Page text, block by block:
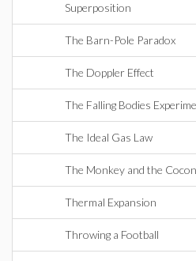
Superposition
The Barn-Pole Paradox
The Doppler Effect
The Falling Bodies
The Ideal Gas Law
The Monkey and the
Thermal Expansion
Throwing a Football